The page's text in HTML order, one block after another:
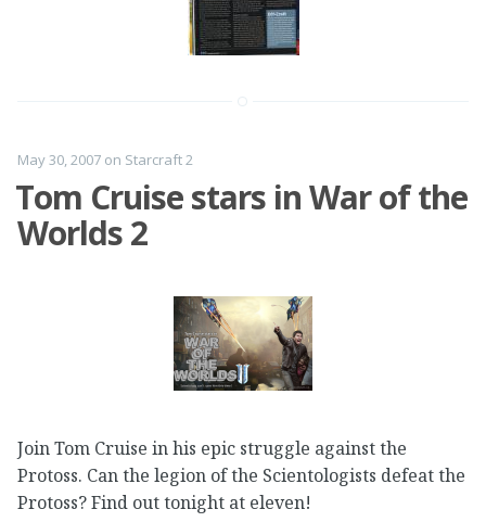
May 30, 2007 on Starcraft 2
Tom Cruise stars in War of the
Worlds 2
Join Tom Cruise in his epic struggle against the
Protoss. Can the legion of the Scientologists defeat the
Protoss? Find out tonight at eleven!